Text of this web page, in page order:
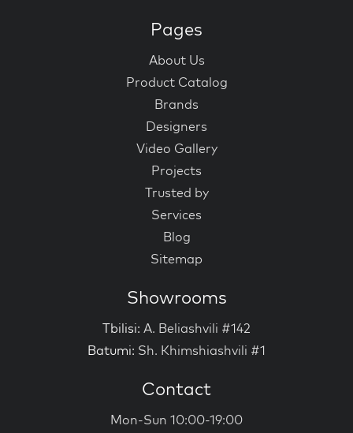
Pages
About Us
Product Catalog
Brands
Designers
Video Gallery
Projects
Trusted by
Services
Blog
Sitemap
Showrooms
Tbilisi: A. Beliashvili #142
Batumi: Sh. Khimshiashvili #1
Contact
Mon-Sun 10:00-19:00